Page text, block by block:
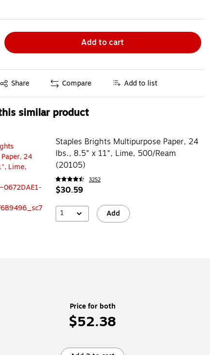
Add to cart
Share
tooltip Compare Add to list
similar product
Staples Brights Multipurpose Paper, 24
lbs., 8.5" x 11", Lime, 500/Ream
(20105)
3252
$30.59
1 Add
Price for both
$52.38